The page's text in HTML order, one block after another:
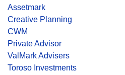
Assetmark
Creative Planning
CWM
Private Advisor
ValMark Advisers
Toroso Investments